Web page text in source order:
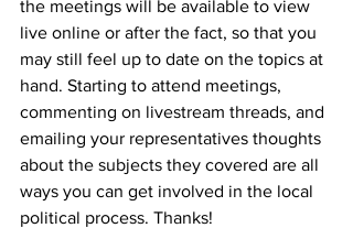
the meetings will be available to view
live online or after the fact, so that you
may still feel up to date on the topics at
hand. Starting to attend meetings,
commenting on livestream threads, and
emailing your representatives thoughts
about the subjects they covered are all
ways you can get involved in the local
political process. Thanks!